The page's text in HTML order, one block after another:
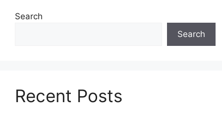
Search
Search
Recent Posts